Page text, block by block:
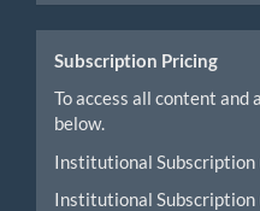
Submission
Subscription Pricing
To access all content
below.
Institutional
Institutional Subscription